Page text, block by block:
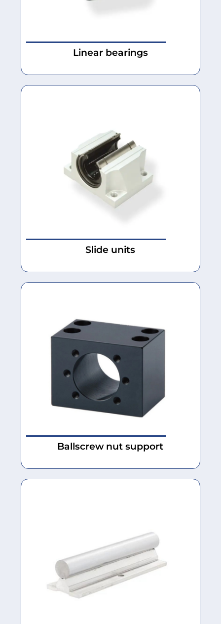
Linear bearings
Slide units
Ballscrew nut support